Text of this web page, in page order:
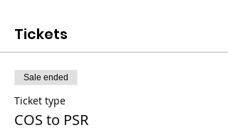
Tickets
Sale ended
Ticket type
COS to PSR